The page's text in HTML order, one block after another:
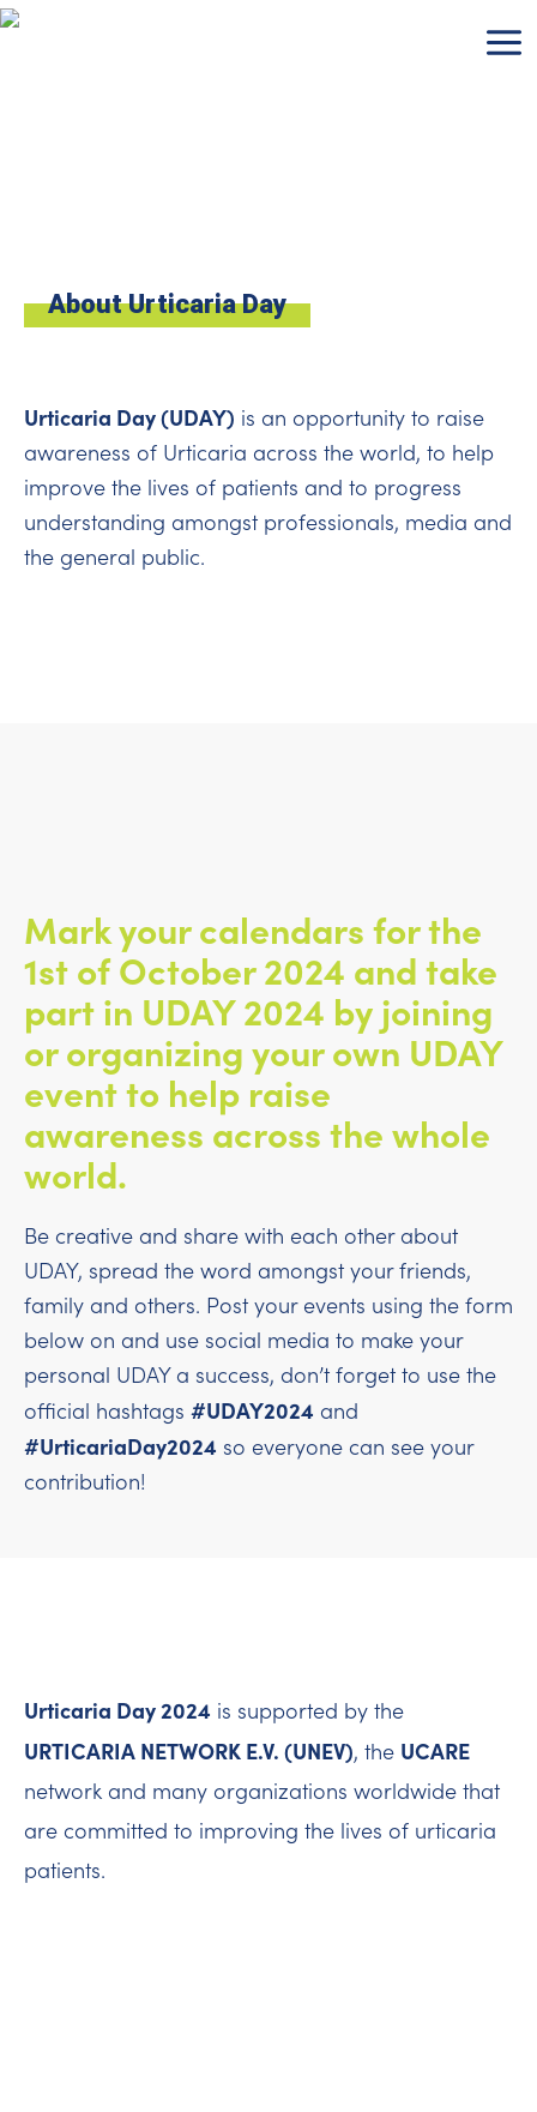
Skip
About Urticaria Day
Urticaria Day (UDAY) is an opportunity to raise
awareness of Urticaria across the world, to help
improve the lives of patients and to progress
understanding amongst professionals, media and
the general public.
Mark your calendars for the
1st of October 2024 and take
part in UDAY 2024 by joining
or organizing your own UDAY
event to help raise
awareness across the whole
world.
Be creative and share with each other about
UDAY, spread the word amongst your friends,
family and others. Post your events using the form
below on and use social media to make your
personal UDAY a success, don’t forget to use the
official hashtags #UDAY2024 and
#UrticariaDay2024 so everyone can see your
contribution!
Urticaria Day 2024 is supported by the
URTICARIA NETWORK E.V. (UNEV), the UCARE
network and many organizations worldwide that
are committed to improving the lives of urticaria
patients.